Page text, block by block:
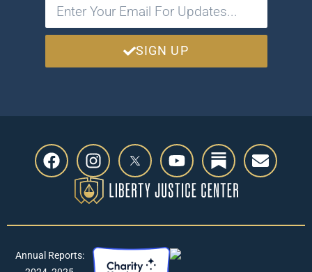
SIGN UP
Annual Reports: